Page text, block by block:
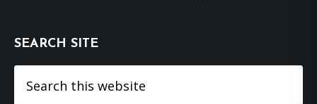
SEARCH SITE
this